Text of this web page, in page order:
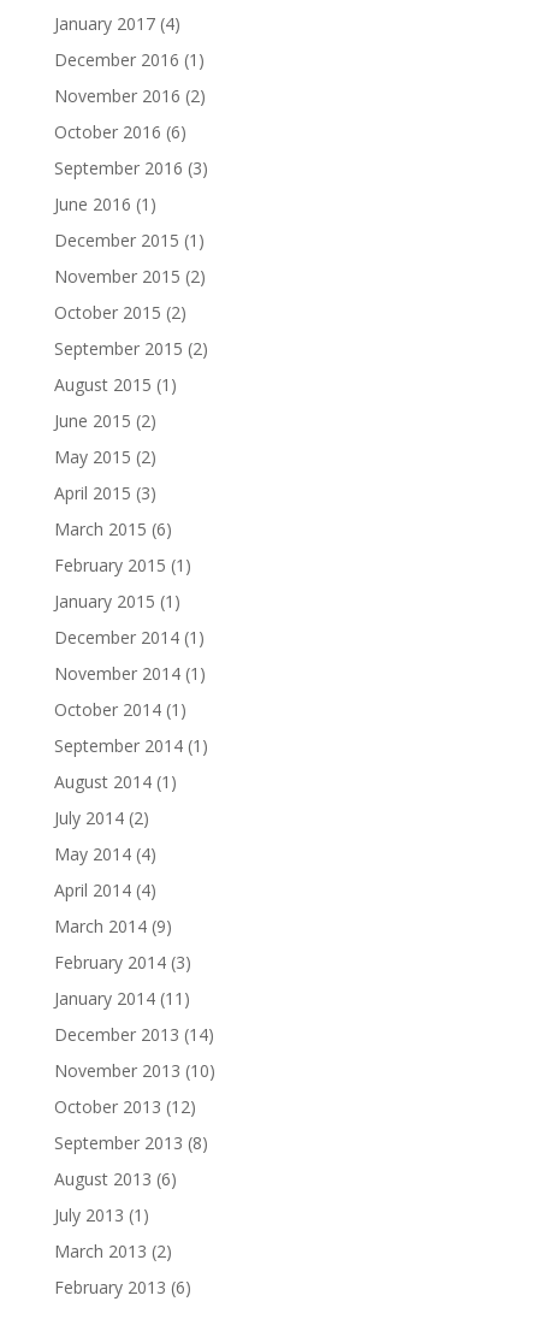
January 2017(4)
December 2016 (1)
November 2016 (2)
October 2016 (6)
September 2016 (3)
June 2016 (1)
December 2015 (1)
November 2015 (2)
October 2015 (2)
September 2015 (2)
August 2015 (1)
June 2015 (2)
May 2015 (2)
April 2015 (3)
March 2015 (6)
February 2015 (1)
January 2015 (1)
December 2014(1)
November 2014(1)
October 2014(1)
September 2014(1)
August 2014(1)
July 2014(2)
May 2014(4)
April 2014(4)
March 2014(9)
February 2014(3)
January 2014(11)
December 2013 (14)
November 2013 (10)
October 2013 (12)
September 2013 (8)
August 2013 (6)
July 2013 (1)
March 2013 (2)
February 2013 (6)